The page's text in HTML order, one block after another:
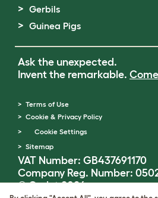
Gerbils
Guinea Pigs
Ask the unexpected.
Invent the remarkable.
Terms of Use
Cookie & Privacy Policy
Cookie Settings
Sitemap
VAT Number: GB437691170
Company Reg. Number:
© Omlet 2026